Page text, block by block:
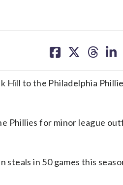
on on on on
Hill to the Philadelphia
Phillies for minor league
in 50 games this